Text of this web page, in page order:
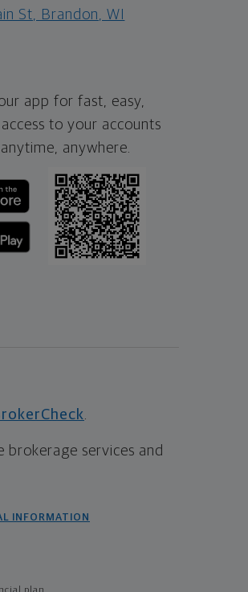
St, Brandon, WI
app for fast, easy,
to your accounts
anytime, anywhere.
services and
INFORMATION